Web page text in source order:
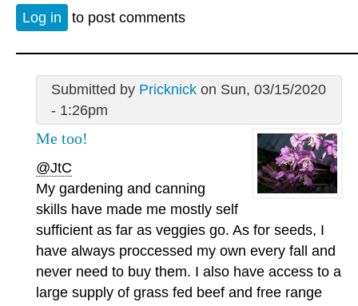
Log in to post comments
Submitted by Pricknickon Sun, 03/15/2020
- 1:26pm
Me too!
@JtC
My gardening and canning
skills have made me mostly self
sufficient as far as veggies go. As for seeds, I
have always proccessed my own every fall and
never need to buy them. I also have access to a
large supply of grass fed beef and free range